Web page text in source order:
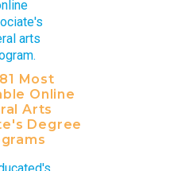
Most
Online
Arts
Degree